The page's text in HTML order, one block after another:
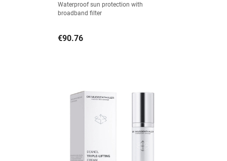
Waterproof sun protection with
broadband filter
Price
€90.76